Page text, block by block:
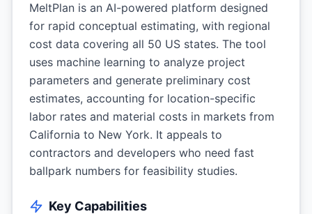
MeltPlan is an AI-powered platform designed
for rapid conceptual estimating, with regional
cost data covering all 50 US states. The tool
uses machine learning to analyze project
parameters and generate preliminary cost
estimates, accounting for location-specific
labor rates and material costs in markets from
California to New York. It appeals to
contractors and developers who need fast
ballpark numbers for feasibility studies.
Key Capabilities